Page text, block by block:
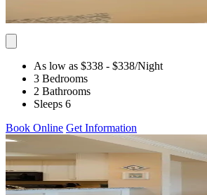
As low as $338 - $338/Night
3 Bedrooms
2 Bathrooms
Sleeps 6
Book Online Get Information